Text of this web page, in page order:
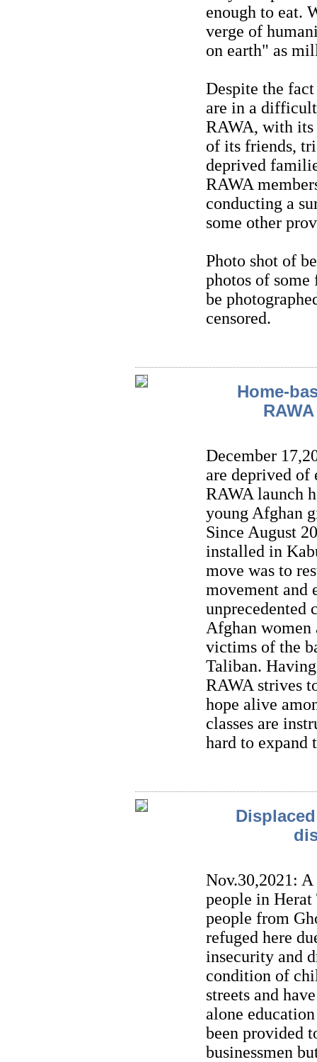
enough to eat.
verge of
on earth" as
Despite the
are in a
RAWA, with
of its friends,
deprived
RAWA
conducting a
some other
Photo shot of
photos of
be
censored.
Home-
December
are deprived of
RAWA launch
young Afghan
Since August
installed in
move was to
movement and
unprecedented
Afghan women
victims of the
Taliban.
RAWA strives
hope alive
classes are
hard to expand
Nov.30,2021:
people in
people from
refuged here
insecurity and
condition of
streets and
alone
been provided
businessmen